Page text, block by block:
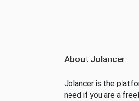
About Jolancer
Jolancer is the
need if you are a